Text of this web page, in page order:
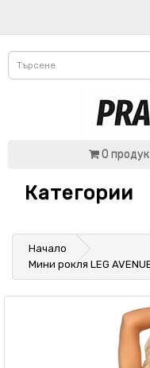
0
Категории
Начало
Мини рокля LEG